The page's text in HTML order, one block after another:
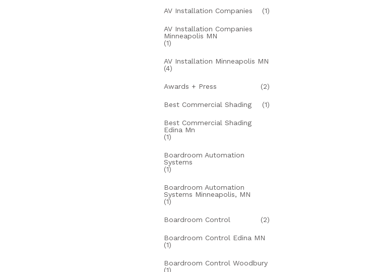
AV Installation Companies (1)
AV Installation Companies
Minneapolis MN
(1)
AV Installation Minneapolis MN
(4)
Awards + Press (2)
Best Commercial Shading (1)
Best Commercial Shading
Edina Mn
(1)
Boardroom Automation
Systems
(1)
Boardroom Automation
Systems Minneapolis, MN
(1)
Boardroom Control (2)
Boardroom Control Edina MN
(1)
Boardroom Control Woodbury
(1)